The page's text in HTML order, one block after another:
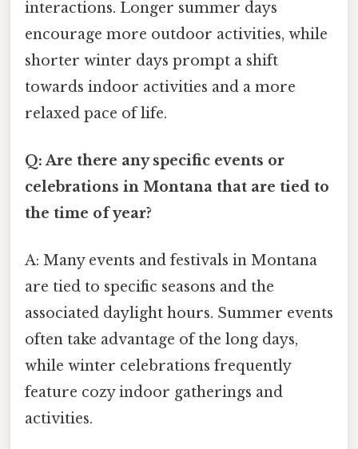
interactions. Longer summer days
encourage more outdoor activities, while
shorter winter days prompt a shift
towards indoor activities and a more
relaxed pace of life.
Q: Are there any specific events or
celebrations in Montana that are tied to
the time of year?
A: Many events and festivals in Montana
are tied to specific seasons and the
associated daylight hours. Summer events
often take advantage of the long days,
while winter celebrations frequently
feature cozy indoor gatherings and
activities.